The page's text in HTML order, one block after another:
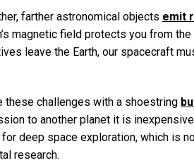
farther astronomical objects emit
magnetic field protects you from
leave the Earth, our spacecraft
these challenges with a shoestring
to another planet it is
deep space exploration, which is
research.